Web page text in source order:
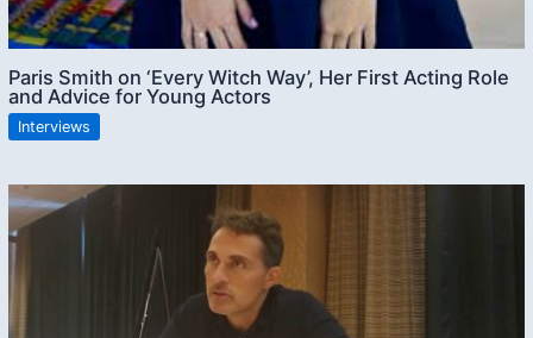
Paris Smith on ‘Every Witch Way’, Her First Acting Role
and Advice for Young Actors
Interviews